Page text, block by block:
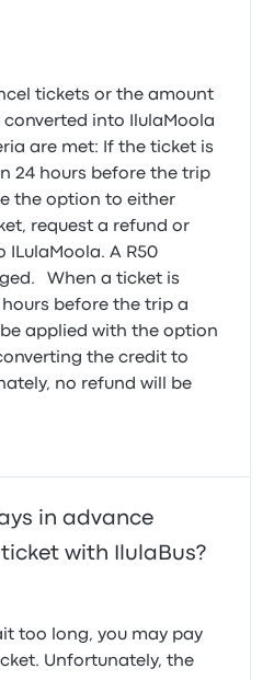
tickets or the amount
into IlulaMoola
are met: If the ticket is
24 hours before the trip
the option to either
request a refund or
A R50
When a ticket is
before the trip a
be applied with the option
the credit to
no refund will be
in advance
with IlulaBus?
too long, you may pay
Unfortunately, the